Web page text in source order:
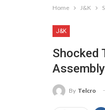
Home J&K
J&K
Shocked
By Telcro